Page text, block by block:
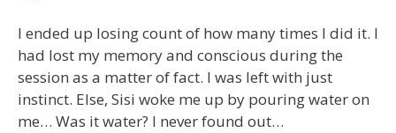
I ended up losing count of how many times I did it. I
had lost my memory and conscious during the
session as a matter of fact. I was left with just
instinct. Else, Sisi woke me up by pouring water on
me… Was it water? I never found out…